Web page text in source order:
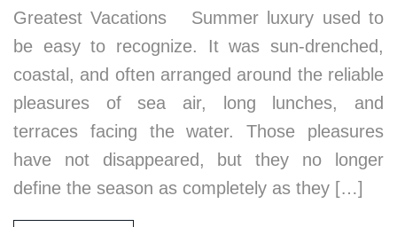
Greatest Vacations Summer luxury used to
be easy to recognize. It was sun-drenched,
coastal, and often arranged around the reliable
pleasures of sea air, long lunches, and
terraces facing the water. Those pleasures
have not disappeared, but they no longer
define the season as completely as they […]